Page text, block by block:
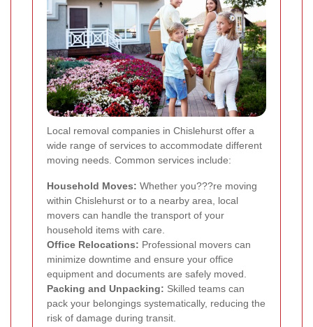
Local removal companies in Chislehurst offer a
wide range of services to accommodate different
moving needs. Common services include:
Household Moves: Whether you???re moving
within Chislehurst or to a nearby area, local
movers can handle the transport of your
household items with care.
Office Relocations: Professional movers can
minimize downtime and ensure your office
equipment and documents are safely moved.
Packing and Unpacking: Skilled teams can
pack your belongings systematically, reducing the
risk of damage during transit.